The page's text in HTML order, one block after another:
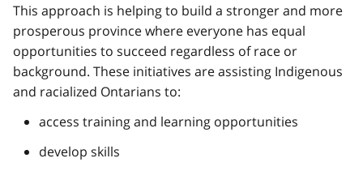
This approach is helping to build a stronger and more
prosperous province where everyone has equal
opportunities to succeed regardless of race or
background. These initiatives are assisting Indigenous
and racialized Ontarians to:
access training and learning opportunities
develop skills